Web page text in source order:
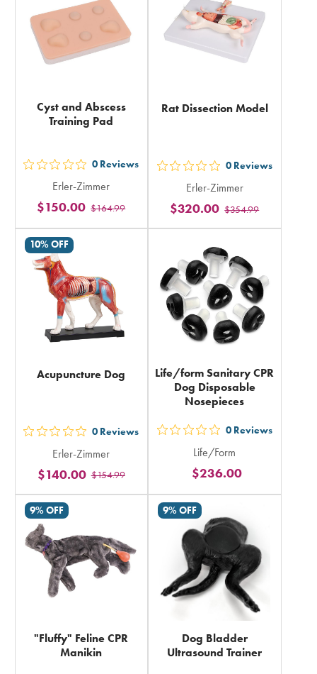
total
total
Cyst and Abscess
Training Pad
out
5
stars
rating
0 Reviews
Erler-Zimmer
$164.99
$150.00
Rat Dissection Model
out
5
stars
rating
in
total
0 Reviews
Erler-Zimmer
$354.99
$320.00
10% OFF
Acupuncture Dog
out
5
stars
rating
total
0 Reviews
Erler-Zimmer
$154.99
$140.00
Life/form Sanitary CPR
Dog Disposable
Nosepieces
out
5
stars
rating
in
total
0 Reviews
Life/Form
$236.00
9% OFF
"Fluffy" Feline CPR
Manikin
9% OFF
Dog Bladder
Ultrasound Trainer